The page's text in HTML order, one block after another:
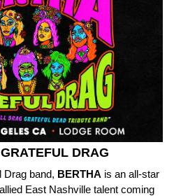
DRAG
Drag band, BERTHA is an all-star
East Nashville talent coming